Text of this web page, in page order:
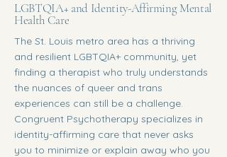
LGBTQIA+ and Identity-Affirming Mental
Health Care
The St. Louis metro area has a thriving
and resilient LGBTQIA+ community, yet
finding a therapist who truly understands
the nuances of queer and trans
experiences can still be a challenge.
Congruent Psychotherapy specializes in
identity-affirming care that never asks
you to minimize or explain away who you